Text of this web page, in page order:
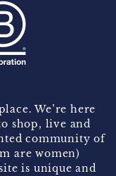
We’re here
shop, live and
community of
are women)
is unique and